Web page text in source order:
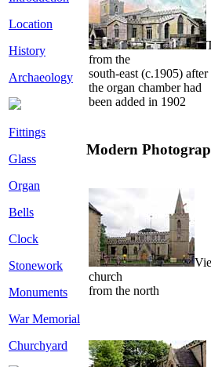
Location
History
Archaeology
Fittings
Glass
Organ
Bells
Clock
Stonework
Monuments
War Memorial
Churchyard
from the
south-east (c.1905) after
the organ chamber had
been added in 1902
Modern
church
from the north